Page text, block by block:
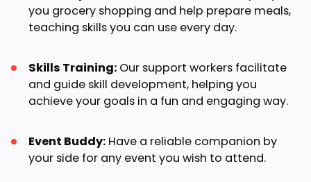
you grocery shopping and help prepare meals,
teaching skills you can use every day.
Skills Training: Our support workers facilitate
and guide skill development, helping you
achieve your goals in a fun and engaging way.
Event Buddy: Have a reliable companion by
your side for any event you wish to attend.